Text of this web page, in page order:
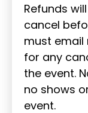
Refunds
cancel
must email
for any
the event.
no shows
event.